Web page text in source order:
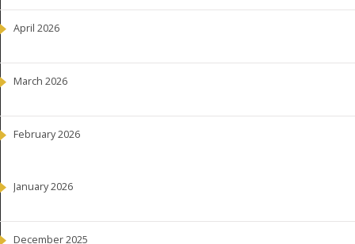
April 2026
March 2026
February 2026
January 2026
December 2025